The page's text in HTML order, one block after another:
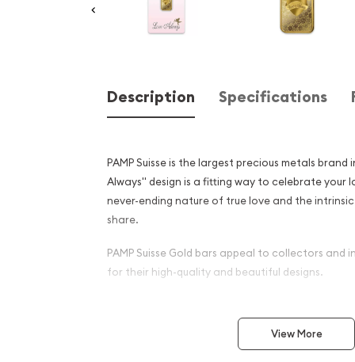
Description Specifications
PAMP Suisse is the largest precious metals
Always" design is a fitting way to celebrate your
never-ending nature of true love and the
share.
PAMP Suisse Gold bars appeal to collectors and
for their high-quality and beautiful designs.
Why is the 10g PAMP Gold
Always popular among
View More